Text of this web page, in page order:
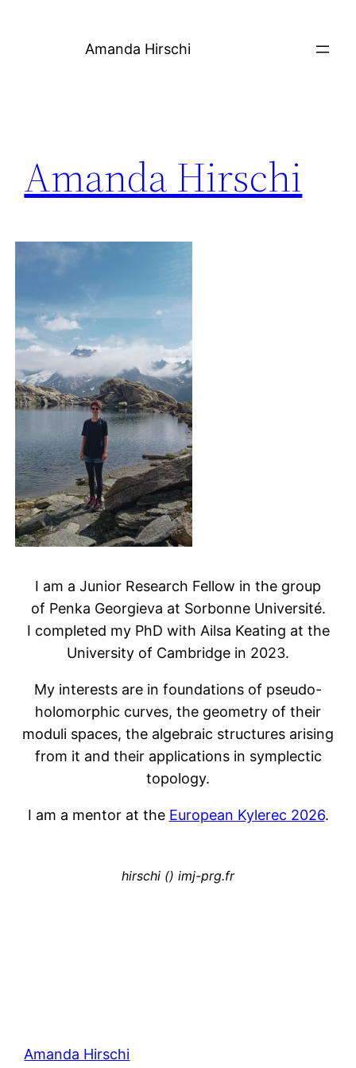
Amanda Hirschi
Amanda Hirschi
I am a Junior Research Fellow in the group
of Penka Georgieva at Sorbonne Université.
I completed my PhD with Ailsa Keating at the
University of Cambridge in 2023.
My interests are in foundations of pseudo-
holomorphic curves, the geometry of their
moduli spaces, the algebraic structures arising
from it and their applications in symplectic
topology.
I am a mentor at the European Kylerec 2026.
hirschi () imj-prg.fr
Amanda Hirschi